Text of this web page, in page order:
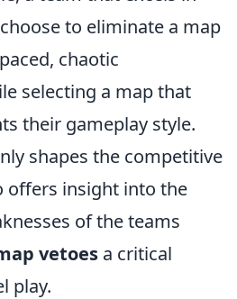
to eliminate a map
chaotic
selecting a map that
their gameplay style.
shapes the competitive
offers insight into the
of the teams
vetoes a critical
play.